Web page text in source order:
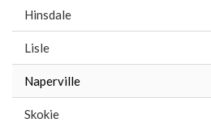
Hinsdale
Lisle
Naperville
Skokie